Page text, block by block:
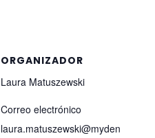
ORGANIZADOR
Laura Matuszewski
Correo electrónico
laura.matuszewski@myden